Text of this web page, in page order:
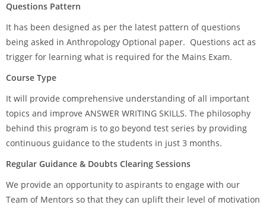
Questions Pattern
It has been designed as per the latest pattern of questions
being asked in Anthropology Optional paper. Questions act as
trigger for learning what is required for the Mains Exam.
Course Type
It will provide comprehensive understanding of all important
topics and improve ANSWER WRITING SKILLS. The philosophy
behind this program is to go beyond test series by providing
continuous guidance to the students in just 3 months.
Regular Guidance & Doubts Clearing Sessions
We provide an opportunity to aspirants to engage with our
Team of Mentors so that they can uplift their level of motivation